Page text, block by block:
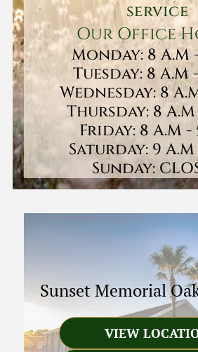
service
Our Office
Monday: 8 A.M -
Tuesday: 8 A.M -
Wednesday: 8
Thursday: 8 A.M
Friday: 8 A.M -
Saturday: 9 A.M
Sunday:
Sunset Memorial
VIEW